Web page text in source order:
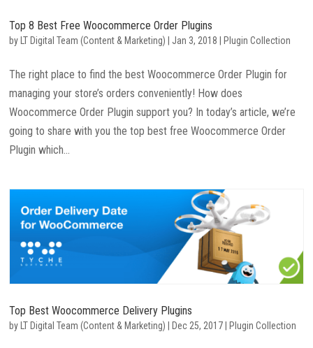
Top 8 Best Free Woocommerce Order Plugins
by LT Digital Team (Content & Marketing) Jan 3, 2018 Plugin Collection
The right place to find the best Woocommerce Order Plugin for
managing your store’s orders conveniently! How does
Woocommerce Order Plugin support you? In today’s article, we’re
going to share with you the top best free Woocommerce Order
Plugin which...
Top Best Woocommerce Delivery Plugins
by LT Digital Team (Content & Marketing) Dec 25, 2017 Plugin Collection